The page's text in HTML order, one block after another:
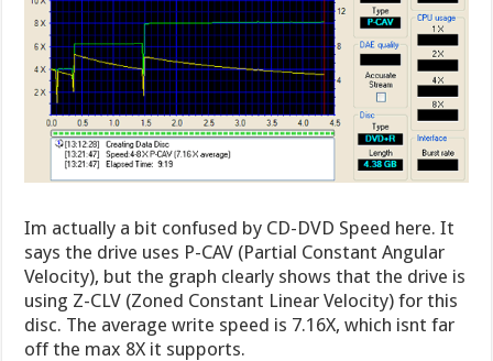
Im actually a bit confused by CD-DVD Speed here. It
says the drive uses P-CAV (Partial Constant Angular
Velocity), but the graph clearly shows that the drive is
using Z-CLV (Zoned Constant Linear Velocity) for this
disc. The average write speed is 7.16X, which isnt far
off the max 8X it supports.